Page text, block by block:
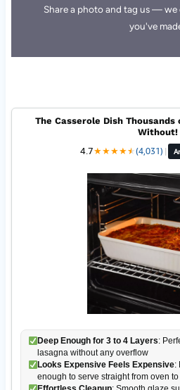
Share a photo and tag us —
you've
The Casserole Dish
Without!
4.7★★★★★
★(4,031) |
Deep Enough for 3 to 4 Layers:
lasagna without any overflow
Looks Expensive Feels Expensive:
enough to serve straight from oven